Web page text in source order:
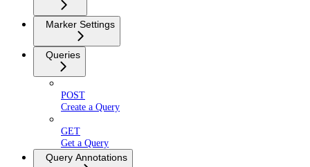
Marker Settings
Queries
POST
Create a Query
GET
Get a Query
Query Annotations